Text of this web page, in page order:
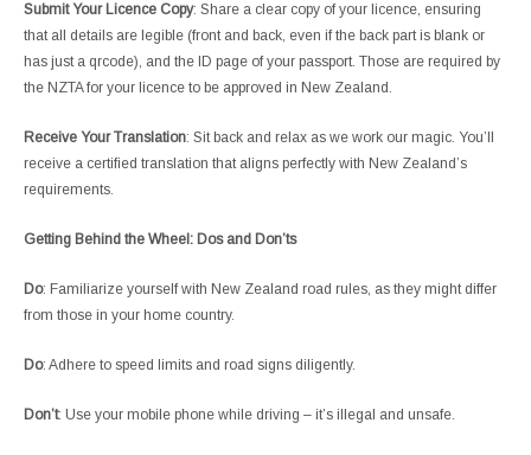
Submit Your Licence Copy: Share a clear copy of your licence, ensuring
that all details are legible (front and back, even if the back part is blank or
has just a qrcode), and the ID page of your passport. Those are required by
the NZTA for your licence to be approved in New Zealand.
Receive Your Translation: Sit back and relax as we work our magic. You’ll
receive a certified translation that aligns perfectly with New Zealand’s
requirements.
Getting Behind the Wheel: Dos and Don’ts
Do: Familiarize yourself with New Zealand road rules, as they might differ
from those in your home country.
Do: Adhere to speed limits and road signs diligently.
Don’t: Use your mobile phone while driving – it’s illegal and unsafe.